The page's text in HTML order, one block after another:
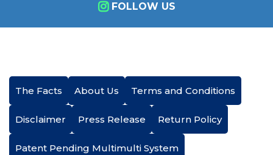
FOLLOW US
The Facts About Us Terms and Conditions
Disclaimer Press Release Return Policy
Patent Pending Multimulti System